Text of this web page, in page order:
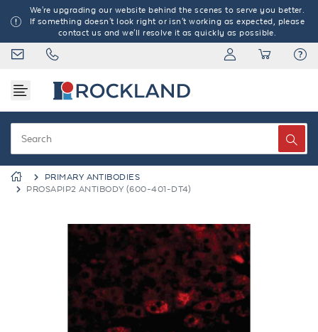
We're upgrading our website behind the scenes to serve you better.
If something doesn't look right or isn't working as expected, please
contact us and we'll resolve it as quickly as possible.
PRIMARY ANTIBODIES
PROSAPIP2 ANTIBODY (600-401-DT4)
Previous